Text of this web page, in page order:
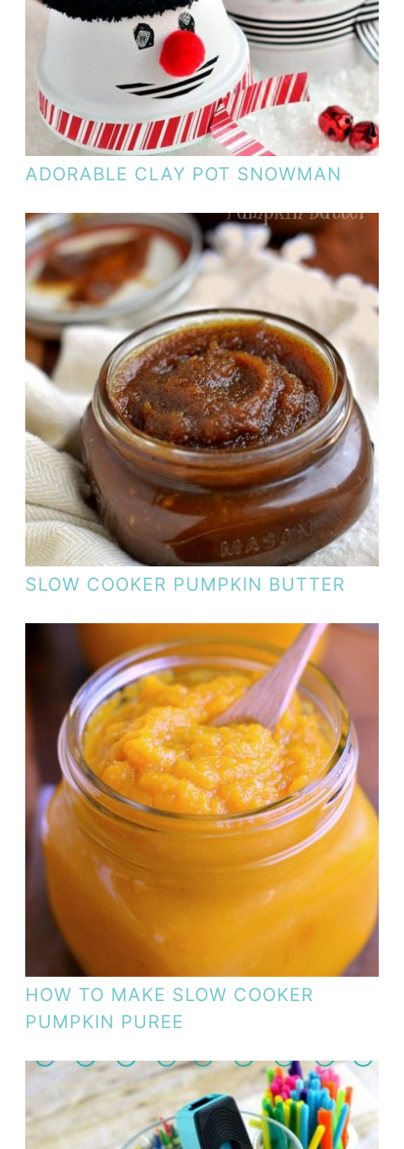
ADORABLE CLAY POT SNOWMAN
SLOW COOKER PUMPKIN BUTTER
HOW TO MAKE SLOW COOKER
PUMPKIN PUREE